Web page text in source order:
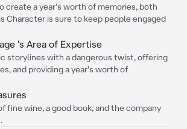
create a year's worth of memories, both
Character is sure to keep people engaged
's Area of Expertise
storylines with a dangerous twist, offering
and providing a year's worth of
fine wine, a good book, and the company